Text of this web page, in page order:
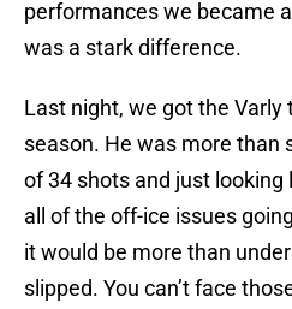
performances we became
was a stark difference.
Last night, we got the
season. He was more than
of 34 shots and just
all of the off-ice issues
it would be more than
slipped. You can’t face